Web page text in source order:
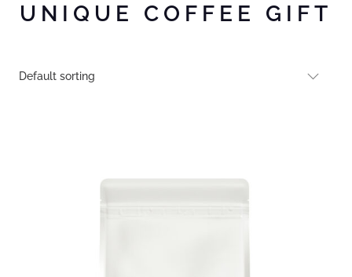
UNIQUE COFFEE GIFT